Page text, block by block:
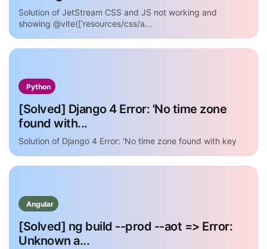
Solution of JetStream CSS and JS not working and
showing @vite(['resources/css/a...
Python
[Solved] Django 4 Error: 'No time zone
found with...
Solution of Django 4 Error: 'No time zone found with key
Angular
[Solved] ng build --prod --aot => Error:
Unknown a...